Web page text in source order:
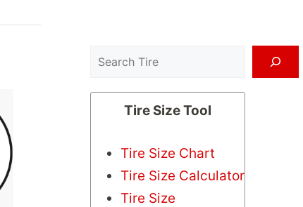
Search
Tire Size Tool
Tire Size Chart
Tire Size Calculator
Tire Size